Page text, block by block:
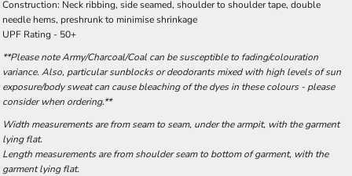
Construction: Neck ribbing, side seamed, shoulder to shoulder tape, double
needle hems, preshrunk to minimise shrinkage
UPF Rating - 50+
**Please note Army/Charcoal/Coal can be susceptible to fading/colouration
variance. Also, particular sunblocks or deodorants mixed with high levels of sun
exposure/body sweat can cause bleaching of the dyes in these colours - please
consider when ordering.**
Width measurements are from seam to seam, under the armpit, with the garment
lying flat.
Length measurements are from shoulder seam to bottom of garment, with the
garment lying flat.